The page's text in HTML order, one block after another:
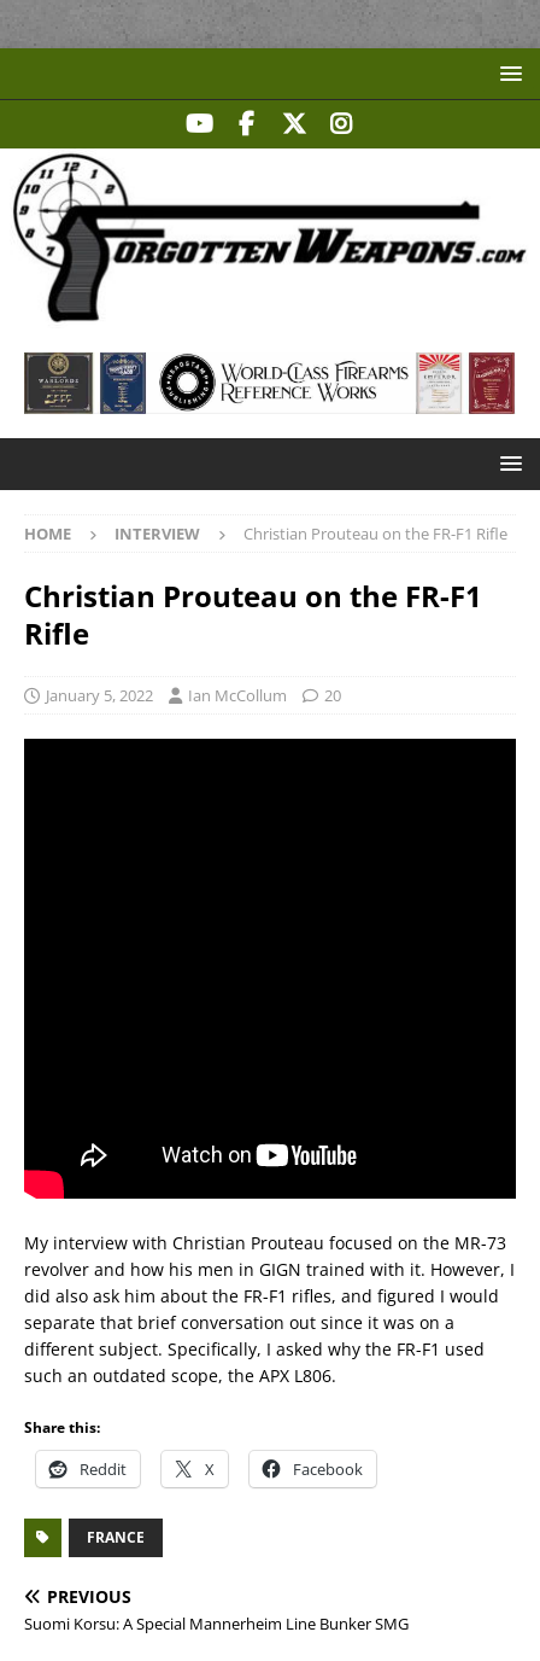
HOME INTERVIEW Christian Prouteau on the FR-F1 Rifle
Christian Prouteau on the FR-F1
Rifle
January 5, 2022 Ian McCollum 20
My interview with Christian Prouteau focused on the MR-73
revolver and how his men in GIGN trained with it. However, I
did also ask him about the FR-F1 rifles, and figured I would
separate that brief conversation out since it was on a
different subject. Specifically, I asked why the FR-F1 used
such an outdated scope, the APX L806.
Share this:
Reddit X Facebook
FRANCE
PREVIOUS
Suomi Korsu: A Special Mannerheim Line Bunker SMG